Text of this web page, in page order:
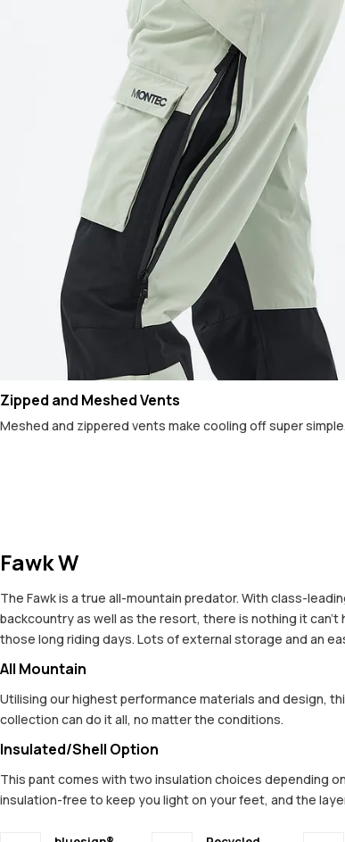
Zipped and Meshed Vents
Meshed and zippered vents make cooling off super simple.
Fawk W
The Fawk is a true all-mountain predator. With class-
backcountry as well as the resort, there is nothing it
those long riding days. Lots of external storage and an
All Mountain
Utilising our highest performance materials and design,
collection can do it all, no matter the conditions.
Insulated/Shell Option
This pant comes with two insulation choices depending
insulation-free to keep you light on your feet, and the